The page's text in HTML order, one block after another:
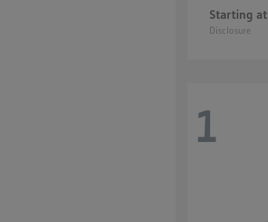
Starting at
Disclosure
1